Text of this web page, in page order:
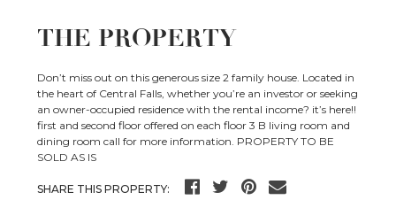
THE PROPERTY
Don’t miss out on this generous size 2 family house. Located in
the heart of Central Falls, whether you’re an investor or seeking
an owner-occupied residence with the rental income? it’s here!!
first and second floor offered on each floor 3 B living room and
dining room call for more information. PROPERTY TO BE
SOLD AS IS
SHARE THIS PROPERTY: